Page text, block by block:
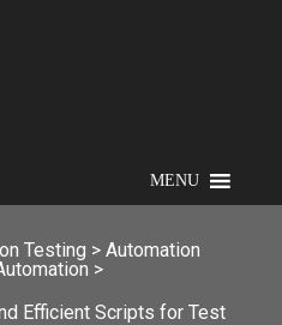
MENU
Testing > Automation
>
Efficient Scripts for Test